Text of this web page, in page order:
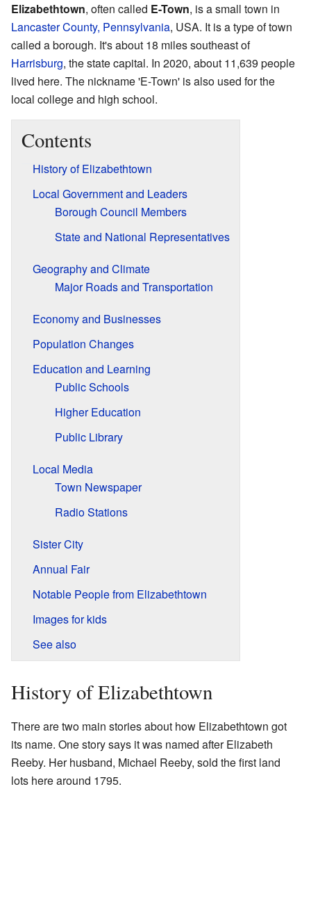
Elizabethtown, often called E-Town, is a small town in
Lancaster County, Pennsylvania, USA. It is a type of town
called a borough. It's about 18 miles southeast of
Harrisburg, the state capital. In 2020, about 11,639 people
lived here. The nickname 'E-Town' is also used for the
local college and high school.
Contents
History of Elizabethtown
Local Government and Leaders
Borough Council Members
State and National Representatives
Geography and Climate
Major Roads and Transportation
Economy and Businesses
Population Changes
Education and Learning
Public Schools
Higher Education
Public Library
Local Media
Town Newspaper
Radio Stations
Sister City
Annual Fair
Notable People from Elizabethtown
Images for kids
See also
History of Elizabethtown
There are two main stories about how Elizabethtown got
its name. One story says it was named after Elizabeth
Reeby. Her husband, Michael Reeby, sold the first land
lots here around 1795.